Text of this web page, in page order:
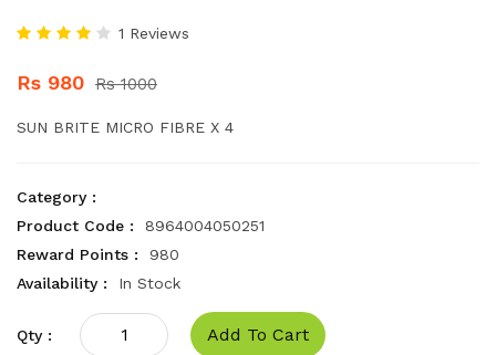
1 Reviews
Rs 980 Rs 1000
SUN BRITE MICRO FIBRE X 4
Category :
Product Code :
8964004050251
Reward Points :
980
Availability :
In Stock
Qty : Add To Cart